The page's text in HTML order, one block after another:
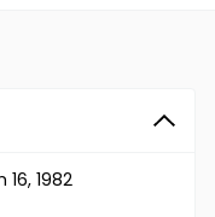
16, 1982